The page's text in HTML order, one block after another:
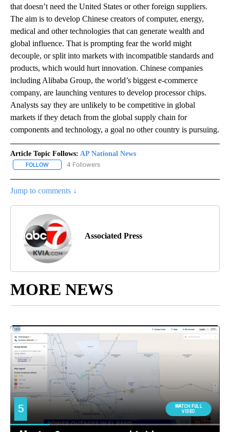
that doesn’t need the United States or other foreign suppliers.
The aim is to develop Chinese creators of computer, energy,
medical and other technologies that can generate wealth and
global influence. That is prompting fear the world might
decouple, or split into markets with incompatible standards and
products, which would hurt innovation. Chinese companies
including Alibaba Group, the world’s biggest e-commerce
company, are launching ventures to develop processor chips.
Analysts say they are unlikely to be competitive in global
markets if they detach from the global supply chain for
components and technology, a goal no other country is pursuing.
Article Topic Follows: AP National News
FOLLOW FOLLOW "AP NATIONAL NEWS" TO RECEIVE NOTIFICATIONS
4 Followers
Jump to comments ↓
Associated Press
MORE NEWS